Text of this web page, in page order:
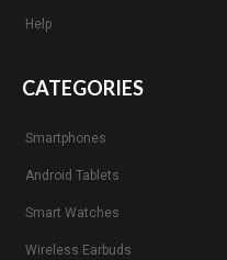
Help
CATEGORIES
Smartphones
Android Tablets
Smart Watches
Wireless Earbuds